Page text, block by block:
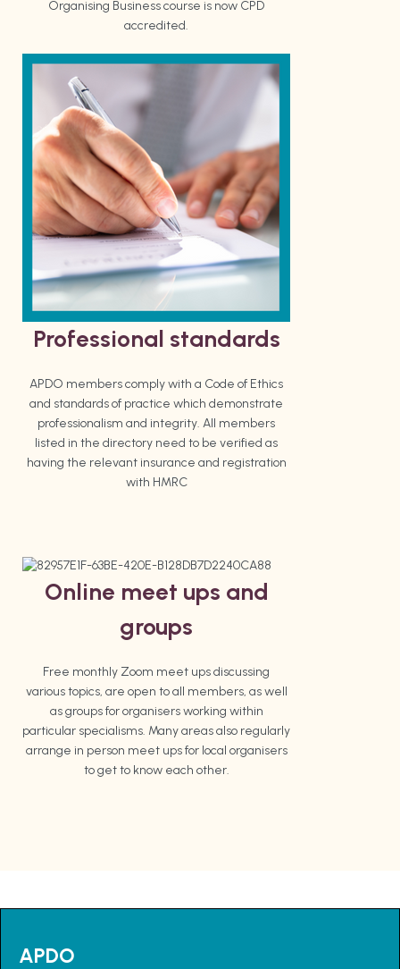
Organising Business course is now CPD
accredited.
Professional standards
APDO members comply with a Code of Ethics
and standards of practice which demonstrate
professionalism and integrity. All members
listed in the directory need to be verified as
having the relevant insurance and registration
with HMRC
Online meet ups and
groups
Free monthly Zoom meet ups discussing
various topics, are open to all members, as well
as groups for organisers working within
particular specialisms. Many areas also regularly
arrange in person meet ups for local organisers
to get to know each other.
APDO